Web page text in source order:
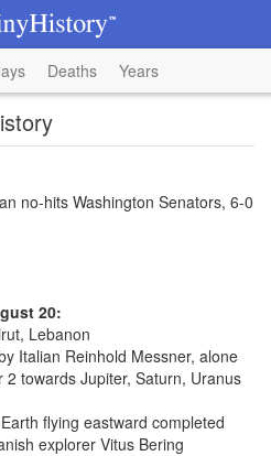
Deaths Years
no-hits Washington Senators, 6-0
20:
Lebanon
Italian Reinhold Messner, alone
2 towards Jupiter, Saturn, Uranus
flying eastward completed
explorer Vitus Bering